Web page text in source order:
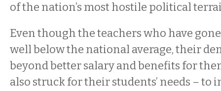
of the nation’s most hostile political
Even though the teachers who have
well below the national average, their
beyond better salary and benefits for
also struck for their students’ needs – to